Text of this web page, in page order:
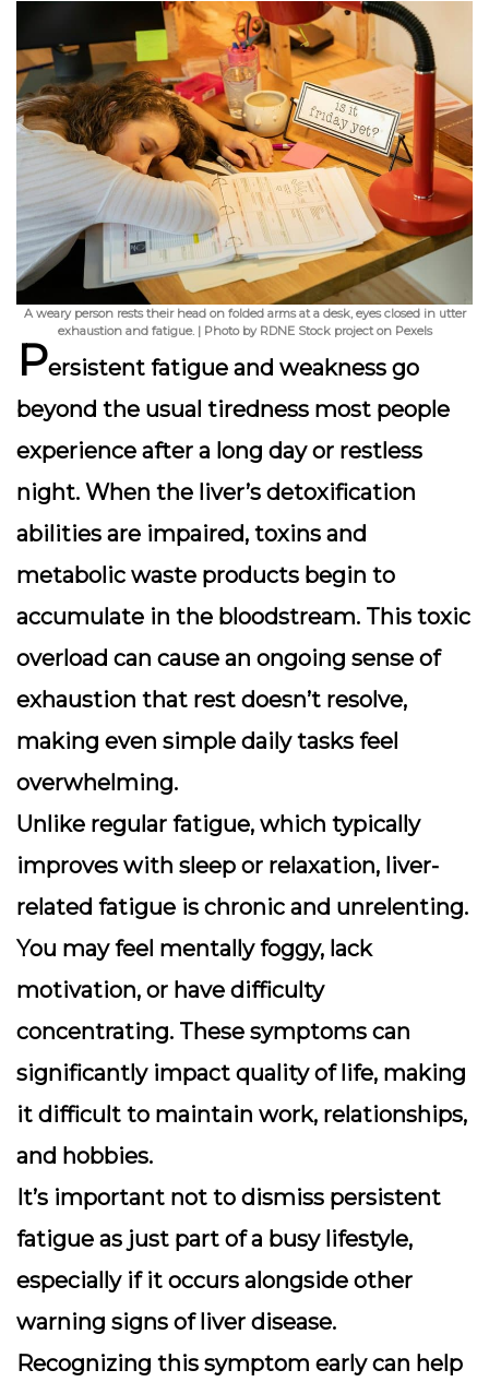
A weary person rests their head on folded arms at a desk, eyes closed in utter
exhaustion and fatigue. | Photo by RDNE Stock project on Pexels
Persistent fatigue and weakness go
beyond the usual tiredness most people
experience after a long day or restless
night. When the liver’s detoxification
abilities are impaired, toxins and
metabolic waste products begin to
accumulate in the bloodstream. This toxic
overload can cause an ongoing sense of
exhaustion that rest doesn’t resolve,
making even simple daily tasks feel
overwhelming.
Unlike regular fatigue, which typically
improves with sleep or relaxation, liver-
related fatigue is chronic and unrelenting.
You may feel mentally foggy, lack
motivation, or have difficulty
concentrating. These symptoms can
significantly impact quality of life, making
it difficult to maintain work, relationships,
and hobbies.
It’s important not to dismiss persistent
fatigue as just part of a busy lifestyle,
especially if it occurs alongside other
warning signs of liver disease.
Recognizing this symptom early can help